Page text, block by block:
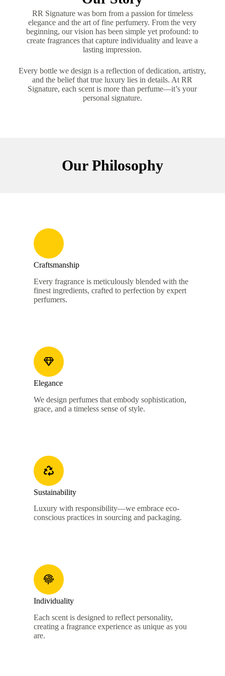
RR Signature was born from a passion for timeless
elegance and the art of fine perfumery. From the very
beginning, our vision has been simple yet profound: to
create fragrances that capture individuality and leave a
lasting impression.
Every bottle we design is a reflection of dedication, artistry,
and the belief that true luxury lies in details. At RR
Signature, each scent is more than perfume—it’s your
personal signature.
Our Philosophy
Craftsmanship
Every fragrance is meticulously blended with the
finest ingredients, crafted to perfection by expert
perfumers.
Elegance
We design perfumes that embody sophistication,
grace, and a timeless sense of style.
Sustainability
Luxury with responsibility—we embrace eco-
conscious practices in sourcing and packaging.
Individuality
Each scent is designed to reflect personality,
creating a fragrance experience as unique as you
are.